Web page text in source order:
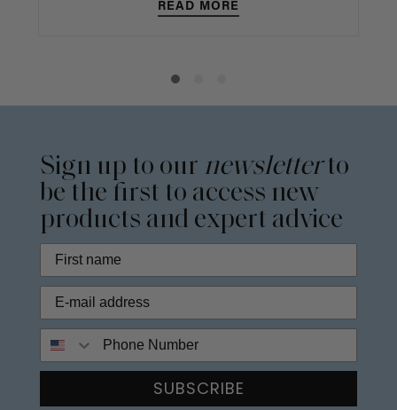
READ MORE
Sign up to our newsletterto
be the first to access new
products and expert advice
SUBSCRIBE